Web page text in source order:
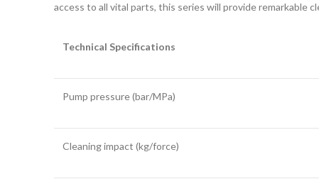
access to all vital parts, this series will provide remarkable
Technical Specifications
Pump pressure (bar/MPa)
Cleaning impact (kg/force)